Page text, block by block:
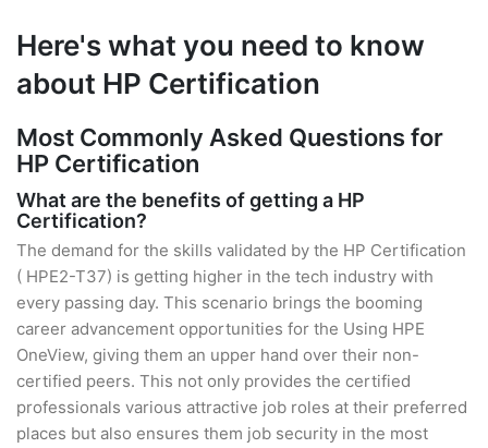
Here's what you need to know
about HP Certification
Most Commonly Asked Questions for
HP Certification
What are the benefits of getting a HP
Certification?
The demand for the skills validated by the HP Certification
( HPE2-T37) is getting higher in the tech industry with
every passing day. This scenario brings the booming
career advancement opportunities for the Using HPE
OneView, giving them an upper hand over their non-
certified peers. This not only provides the certified
professionals various attractive job roles at their preferred
places but also ensures them job security in the most